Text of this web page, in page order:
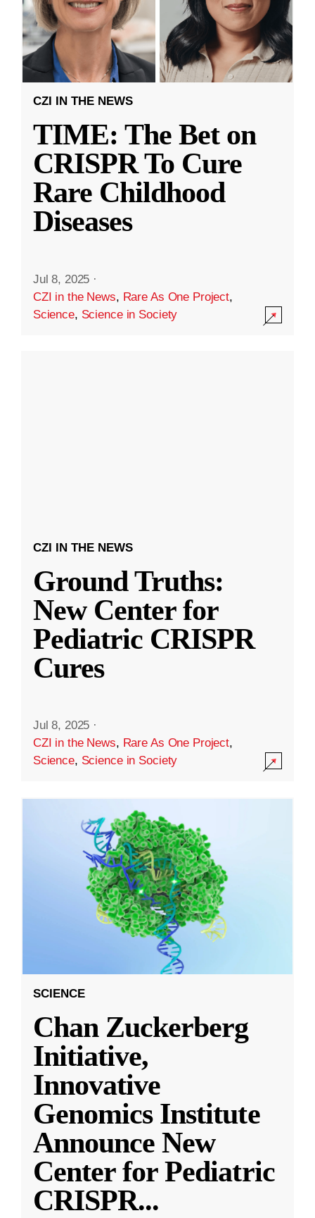
CZI IN THE NEWS
TIME: The Bet on
CRISPR To Cure
Rare Childhood
Diseases
Jul 8, 2025 ·
CZI in the News, Rare As One Project,
Science, Science in Society
CZI IN THE NEWS
Ground Truths:
New Center for
Pediatric CRISPR
Cures
Jul 8, 2025 ·
CZI in the News, Rare As One Project,
Science, Science in Society
SCIENCE
Chan Zuckerberg
Initiative,
Innovative
Genomics Institute
Announce New
Center for Pediatric
CRISPR...